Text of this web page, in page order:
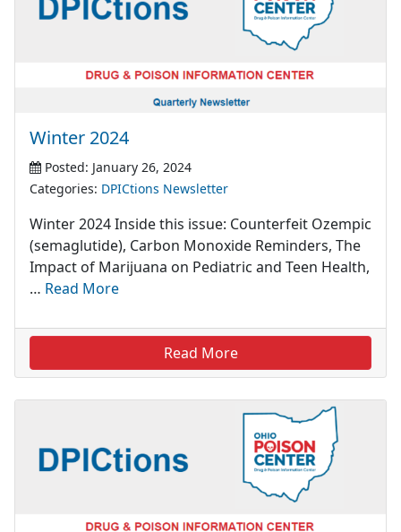
Winter 2024
Posted: January 26, 2024
Categories: DPICtions Newsletter
Winter 2024 Inside this issue: Counterfeit Ozempic
(semaglutide), Carbon Monoxide Reminders, The
Impact of Marijuana on Pediatric and Teen Health,
… Read More
Read More